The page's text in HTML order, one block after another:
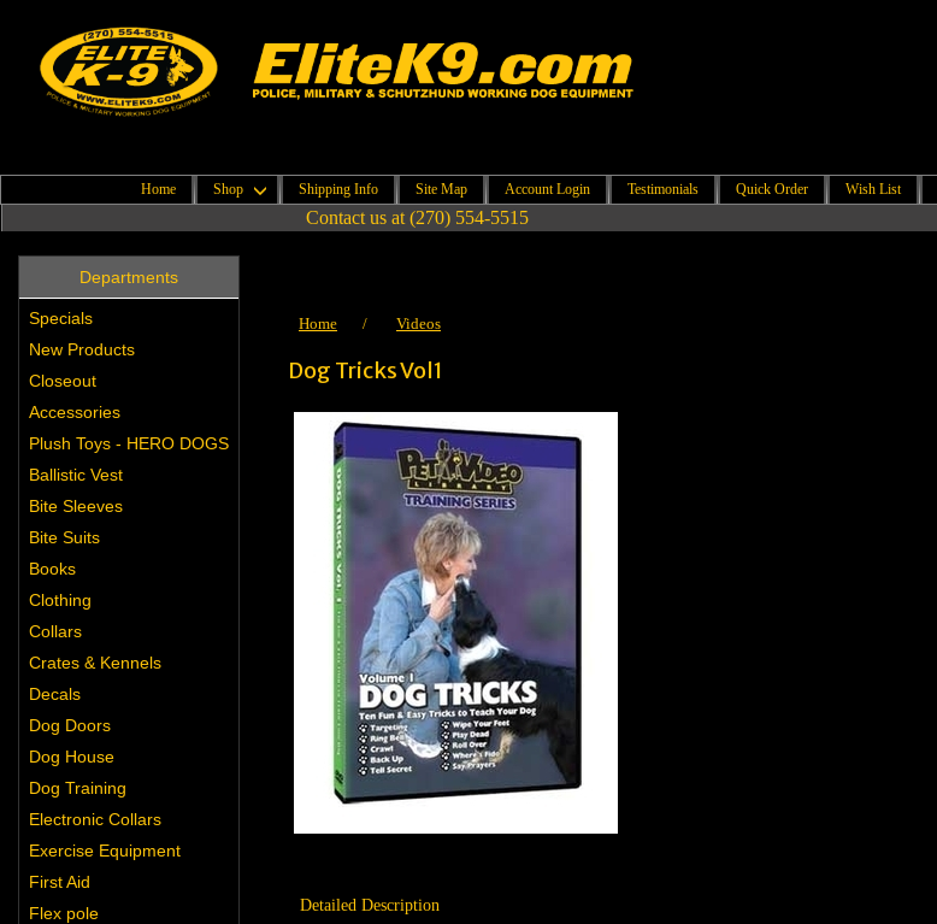
Home Shop Shipping Info Site Map Account Login Testimonials Quick Order Wish List
Contact us at (270) 554-5515
Departments
Specials
New Products
Closeout
Accessories
Plush Toys - HERO DOGS
Ballistic Vest
Bite Sleeves
Bite Suits
Books
Clothing
Collars
Crates & Kennels
Decals
Dog Doors
Dog House
Dog Training
Electronic Collars
Exercise Equipment
First Aid
Flex pole
Home / Videos
Dog Tricks Vol1
Detailed Description